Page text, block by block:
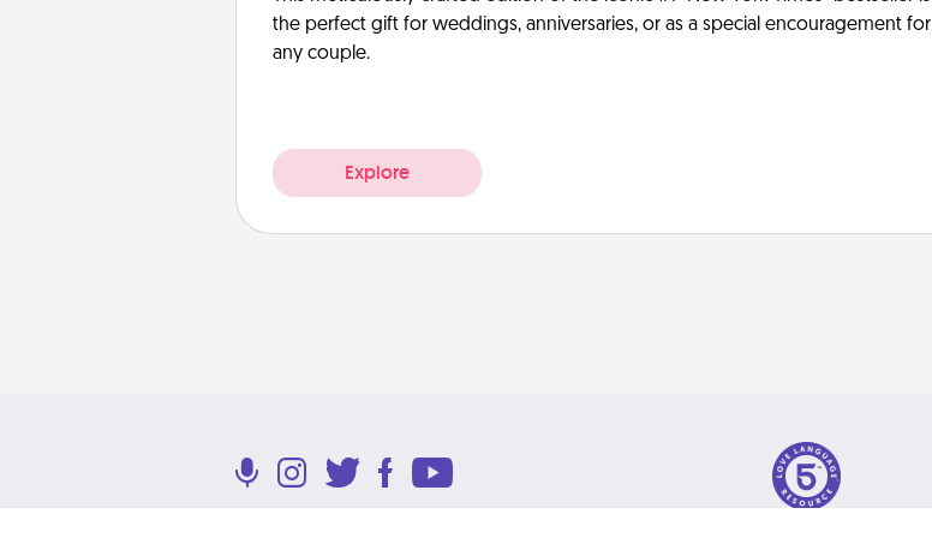
the perfect gift for weddings, anniversaries, or as a special encouragement for
any couple.
Explore